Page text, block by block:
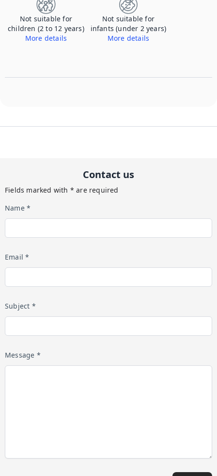
Not suitable for
children (2 to 12 years)
More details
Not suitable for
infants (under 2 years)
More details
Contact us
Fields marked with * are required
Name *
Email *
Subject *
Message *